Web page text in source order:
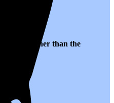
5% higher than the